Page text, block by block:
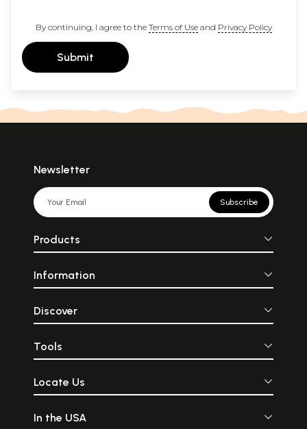
By continuing, I agree to the Terms of Useand Privacy Policy
Submit
Newsletter
Subscribe
Products
Information
Discover
Tools
Locate Us
In the USA